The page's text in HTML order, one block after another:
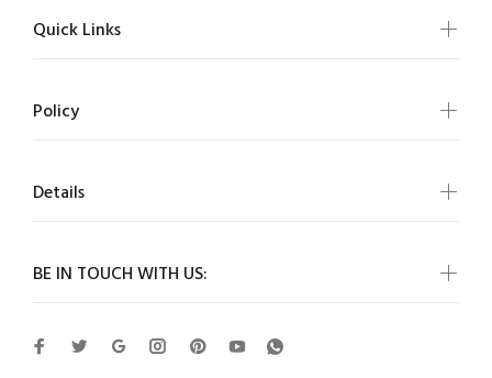
BE IN TOUCH WITH US:
Quick Links
Policy
Details